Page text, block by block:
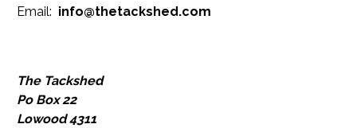
Email: info@thetackshed.com
The Tackshed
Po Box 22
Lowood 4311